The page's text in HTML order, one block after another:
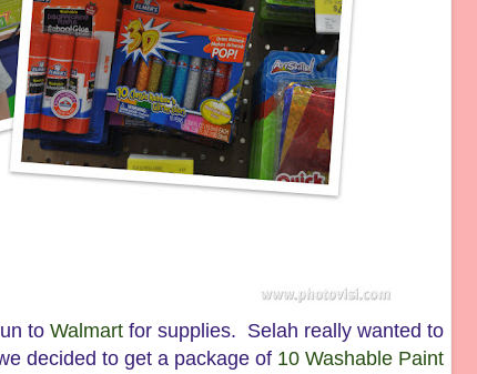
to Walmart for supplies. Selah really wanted to
decided to get a package of 10 Washable Paint